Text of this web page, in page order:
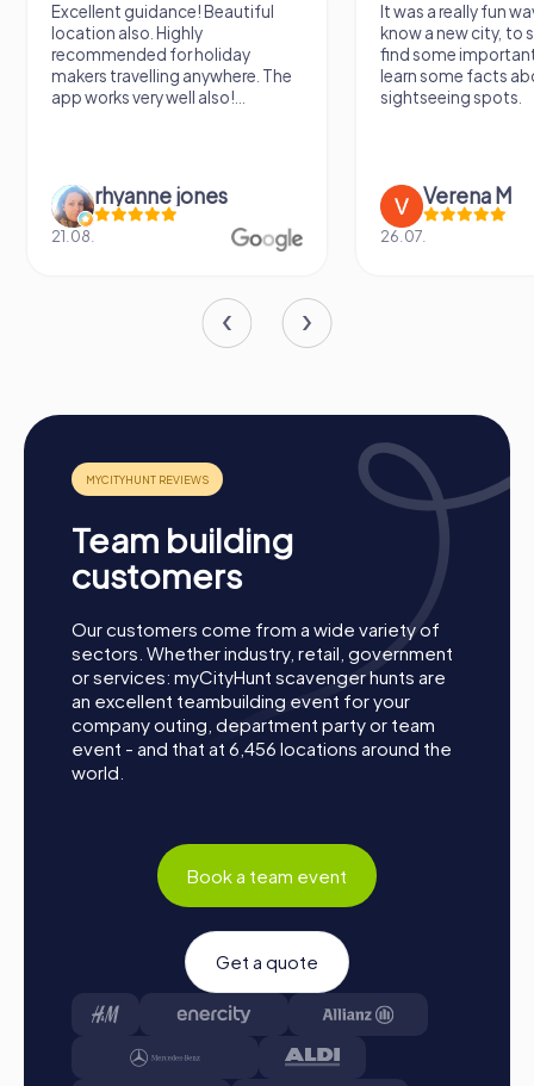
fun, adventure, and team building.
Process of a myCityHunt team building activity
in Les Herbiers
Preparation:All you need to do for preparation is
charge your smartphones and download the
myCityHunt app from the App Store.
Start:Meet at the agreed starting point, split into
chooses a role that best suits their interests and skills.
Options include Networker, Photographer, or
from station to station in the city area. Master the
challenges, collect points, and compete for a spot on
Conclusion:
At the end of the tour, all teams meet at
the destination. It will be decided which team secured
first place through creativity, team spirit, and
Excellent guidance! Beautiful
location also. Highly
recommended for holiday
makers travelling anywhere. The
app works very well also!...
rhyanne jones
21.08.
It was a really fun
know a new city, to
find some
learn some facts
sightseeing spots.
Verena M
26.07.
Team building
customers
Our customers come from a wide variety of
sectors. Whether industry, retail, government
or services: myCityHunt scavenger hunts are
an excellent teambuilding event for your
company outing, department party or team
event - and that at 6,456 locations around the
world.
Book a team event
Get a quote